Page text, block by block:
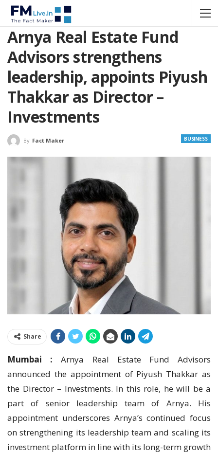
Arnya Real Estate Fund
Advisors strengthens
leadership, appoints Piyush
Thakkar as Director –
Investments
BUSINESS
By Fact Maker
Share
Mumbai : Arnya Real Estate Fund Advisors
announced the appointment of Piyush Thakkar as
the Director – Investments. In this role, he will be a
part of senior leadership team of Arnya. His
appointment underscores Arnya’s continued focus
on strengthening its leadership team and scaling its
investment platform in line with its long-term growth